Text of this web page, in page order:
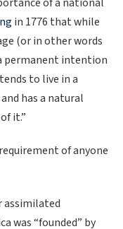
in 1776 that while
(or in other words
permanent intention
to live in a
has a natural
it.”
of anyone
assimilated
was “founded” by